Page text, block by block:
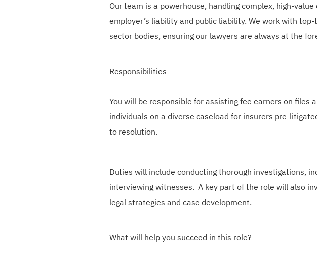
Our team is a powerhouse, handling complex, high-
employer’s liability and public liability. We work with
sector bodies, ensuring our lawyers are always at the
Responsibilities
You will be responsible for assisting fee earners on files
individuals on a diverse caseload for insurers pre-
to resolution.
Duties will include conducting thorough investigations,
interviewing witnesses. A key part of the role will also
legal strategies and case development.
What will help you succeed in this role?